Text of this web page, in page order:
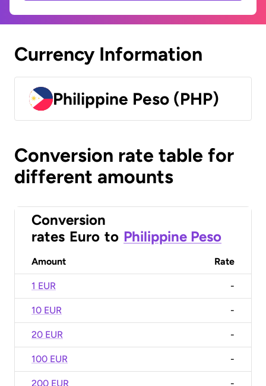
Currency Information
Philippine Peso (PHP)
Conversion rate table for
different amounts
Conversion
rates Euro to Philippine Peso
Amount Rate
1 EUR -
10 EUR -
20 EUR -
100 EUR -
200 EUR -